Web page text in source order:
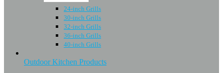
24-inch Grills
30-inch Grills
32-inch Grills
36-inch Grills
40-inch Grills
Outdoor Kitchen Products